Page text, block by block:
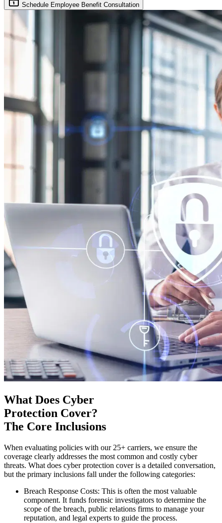
Schedule Employee Benefit Consultation
What Does Cyber
Protection Cover?
The Core Inclusions
When evaluating policies with our 25+ carriers, we ensure the
coverage clearly addresses the most common and costly cyber
threats. What does cyber protection cover is a detailed conversation,
but the primary inclusions fall under the following categories:
Breach Response Costs: This is often the most valuable
component. It funds forensic investigators to determine the
scope of the breach, public relations firms to manage your
reputation, and legal experts to guide the process.